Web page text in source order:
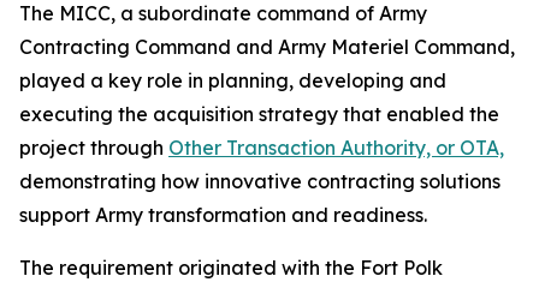
The MICC, a subordinate command of Army
Contracting Command and Army Materiel Command,
played a key role in planning, developing and
executing the acquisition strategy that enabled the
project through Other Transaction Authority, or OTA,
demonstrating how innovative contracting solutions
support Army transformation and readiness.
The requirement originated with the Fort Polk